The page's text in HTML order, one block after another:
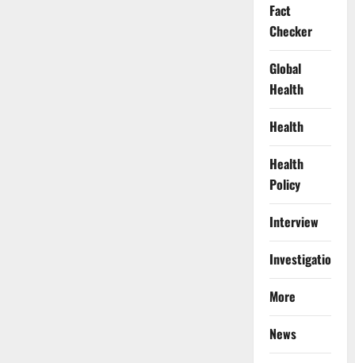
Fact
Checker
Global
Health
Health
Health
Policy
Interview
Investigations
More
News